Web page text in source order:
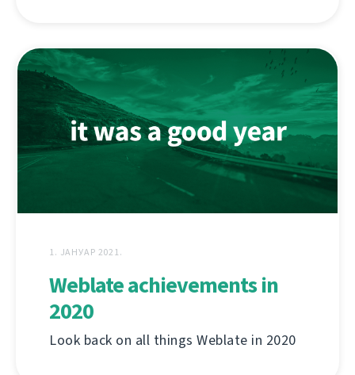
1. ЈАНУАР 2021.
Weblate achievements in
2020
Look back on all things Weblate in 2020